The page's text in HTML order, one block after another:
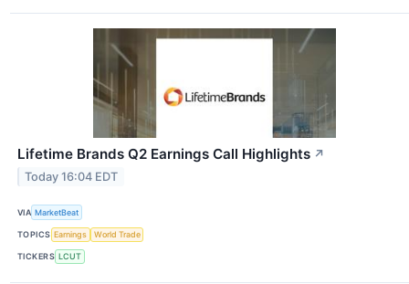
Lifetime Brands Q2 Earnings Call Highlights ↗
Today 16:04 EDT
VIA MarketBeat
TOPICS Earnings World Trade
TICKERS LCUT